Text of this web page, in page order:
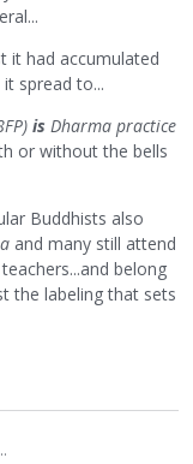
it had accumulated
spread to...
is Dharma practice
or without the bells
Buddhists also
and many still attend
belong
the labeling that sets